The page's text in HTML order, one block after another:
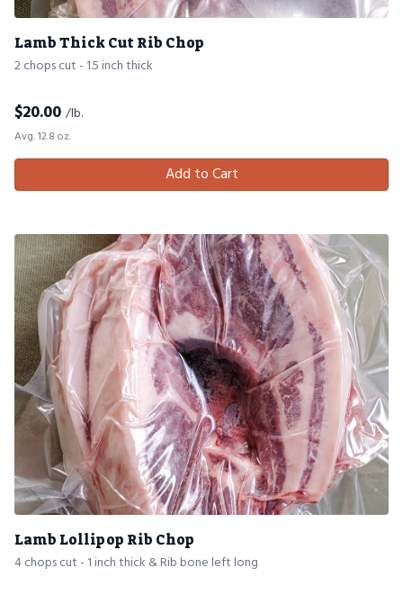
Lamb Thick Cut Rib Chop
2 chops cut - 1.5 inch thick
$20.00 /lb.
Avg. 12.8 oz.
Add to Cart
Lamb Lollipop Rib Chop
4 chops cut - 1 inch thick & Rib bone left long